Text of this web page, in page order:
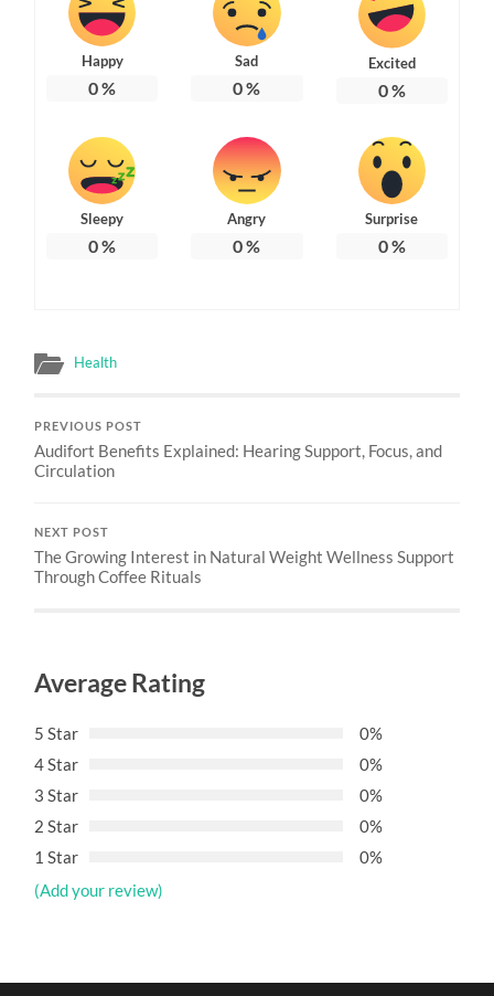
Happy
0%
Sad
0%
Excited
0%
Sleepy
0%
Angry
0%
Surprise
0%
Health
PREVIOUS POST
Audifort Benefits Explained: Hearing Support, Focus, and
Circulation
NEXT POST
The Growing Interest in Natural Weight Wellness Support
Through Coffee Rituals
Average Rating
5 Star
0%
4 Star
0%
3 Star
0%
2 Star
0%
1 Star
0%
(Add your review)